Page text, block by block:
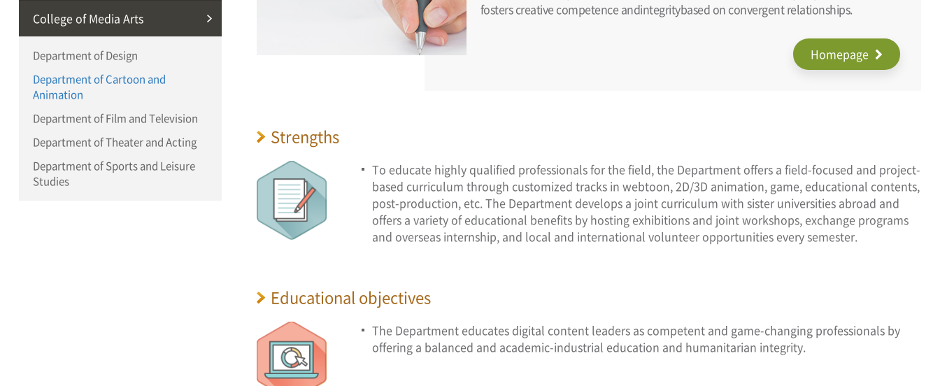
College of Media Arts
Department of Design
Department of Cartoon and
Animation
Department of Film and Television
Department of Theater and Acting
Department of Sports and Leisure
Studies
fosters creative competence andintegritybased on convergent relationships.
Homepage
Strengths
To educate highly qualified professionals for the field, the Department offers a field-focused and project-
based curriculum through customized tracks in webtoon, 2D/3D animation, game, educational contents,
post-production, etc. The Department develops a joint curriculum with sister universities abroad and
offers a variety of educational benefits by hosting exhibitions and joint workshops, exchange programs
and overseas internship, and local and international volunteer opportunities every semester.
Educational objectives
The Department educates digital content leaders as competent and game-changing professionals by
offering a balanced and academic-industrial education and humanitarian integrity.